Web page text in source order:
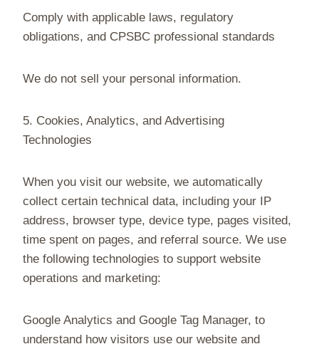
Comply with applicable laws, regulatory
obligations, and CPSBC professional standards
We do not sell your personal information.
5. Cookies, Analytics, and Advertising
Technologies
When you visit our website, we automatically
collect certain technical data, including your IP
address, browser type, device type, pages visited,
time spent on pages, and referral source. We use
the following technologies to support website
operations and marketing:
Google Analytics and Google Tag Manager, to
understand how visitors use our website and